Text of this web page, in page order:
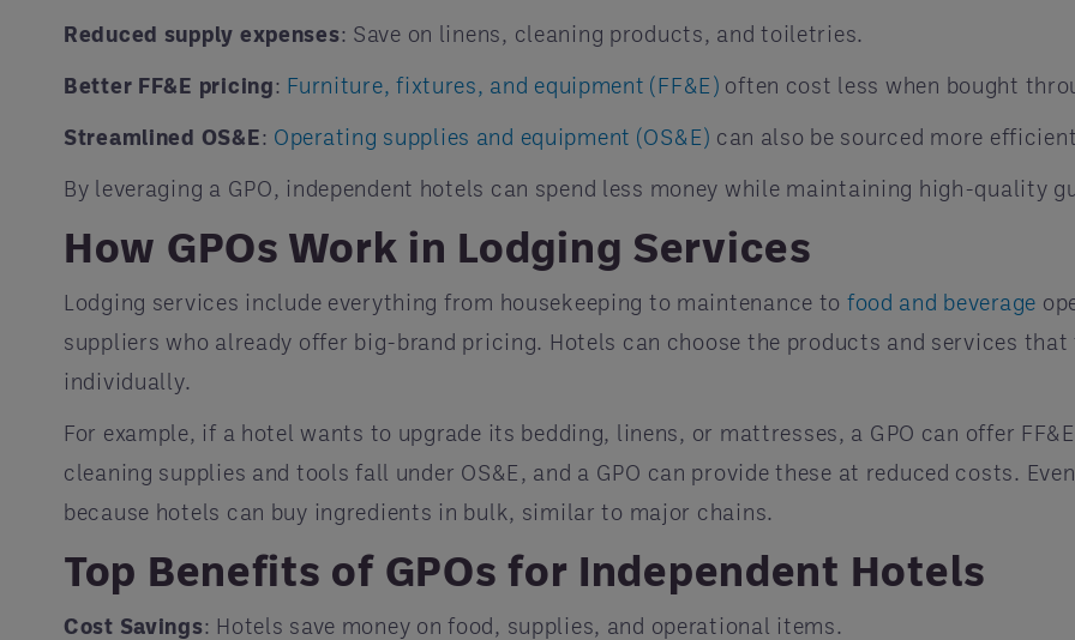
Reduced supply expenses: Save on linens, cleaning products, and toiletries.
Better FF&E pricing: Furniture, fixtures, and equipment (FF&E) often cost less when bought
Streamlined OS&E: Operating supplies and equipment (OS&E) can also be sourced more
By leveraging a GPO, independent hotels can spend less money while maintaining high-quality
How GPOs Work in Lodging Services
Lodging services include everything from housekeeping to maintenance to food and beverage
suppliers who already offer big-brand pricing. Hotels can choose the products and services
individually.
For example, if a hotel wants to upgrade its bedding, linens, or mattresses, a GPO can offer
cleaning supplies and tools fall under OS&E, and a GPO can provide these at reduced costs.
because hotels can buy ingredients in bulk, similar to major chains.
Top Benefits of GPOs for Independent Hotels
Cost Savings: Hotels save money on food, supplies, and operational items.